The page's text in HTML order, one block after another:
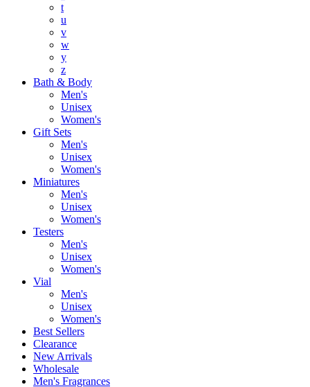
t
u
v
w
y
z
Bath & Body
Men's
Unisex
Women's
Gift Sets
Men's
Unisex
Women's
Miniatures
Men's
Unisex
Women's
Testers
Men's
Unisex
Women's
Vial
Men's
Unisex
Women's
Best Sellers
Clearance
New Arrivals
Wholesale
Men's Fragrances